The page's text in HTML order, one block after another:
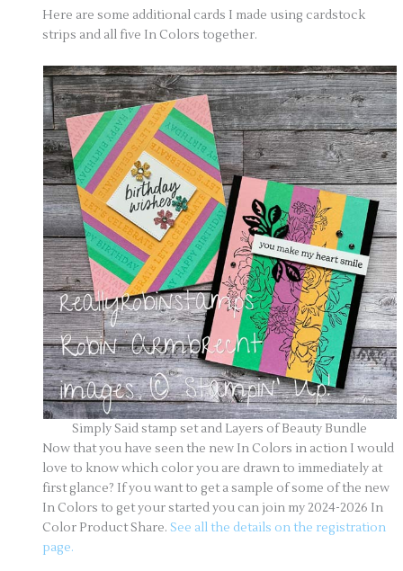
Here are some additional cards I made using cardstock
strips and all five In Colors together.
Simply Said stamp set and Layers of Beauty Bundle
Now that you have seen the new In Colors in action I would
love to know which color you are drawn to immediately at
first glance? If you want to get a sample of some of the new
In Colors to get your started you can join my 2024-2026 In
Color Product Share.See all the details on the registration
page.